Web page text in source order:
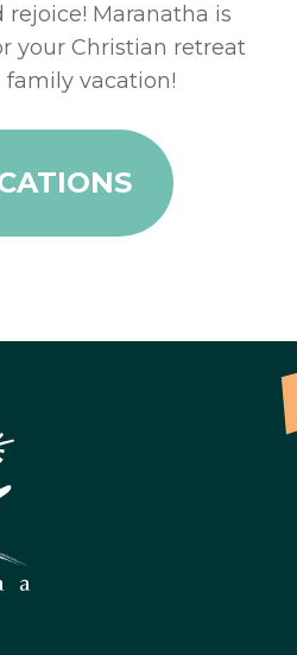
rejoice! Maranatha is
your Christian retreat
vacation!